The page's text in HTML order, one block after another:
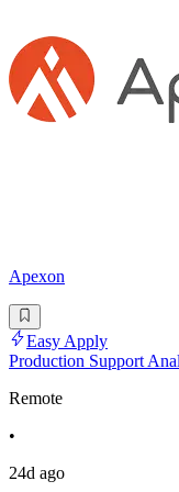
Apexon
Easy Apply
Production Support
Remote
•
24d ago